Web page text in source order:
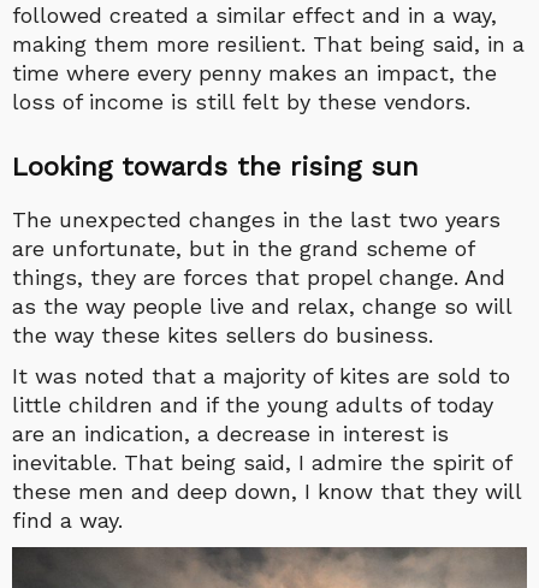
followed created a similar effect and in a way,
making them more resilient. That being said, in a
time where every penny makes an impact, the
loss of income is still felt by these vendors.
Looking towards the rising sun
The unexpected changes in the last two years
are unfortunate, but in the grand scheme of
things, they are forces that propel change. And
as the way people live and relax, change so will
the way these kites sellers do business.
It was noted that a majority of kites are sold to
little children and if the young adults of today
are an indication, a decrease in interest is
inevitable. That being said, I admire the spirit of
these men and deep down, I know that they will
find a way.